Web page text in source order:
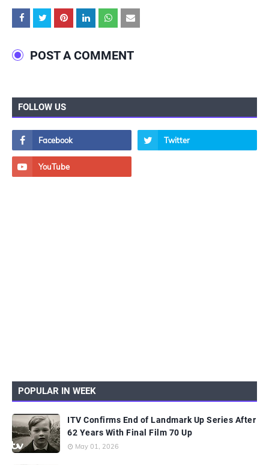
POST A COMMENT
FOLLOW US
POPULAR IN WEEK
ITV Confirms End of Landmark Up Series After
62 Years With Final Film 70 Up
May 01, 2026